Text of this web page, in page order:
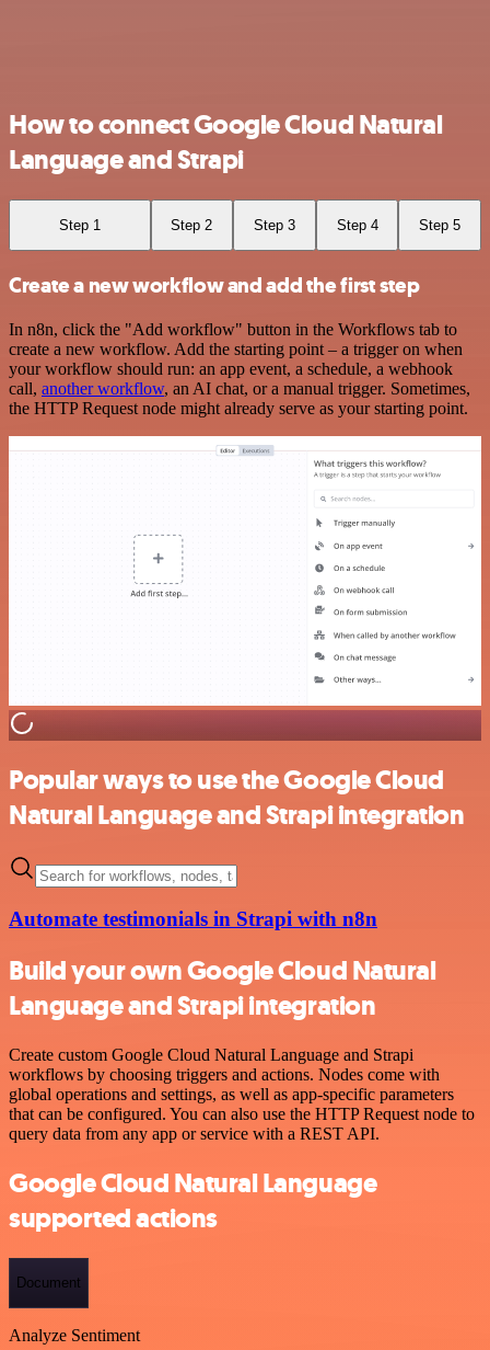
How to connect Google Cloud Natural
Language and Strapi
Step 1 Step 2 Step 3 Step 4 Step 5
Create a new workflow and add the first step
In n8n, click the "Add workflow" button in the Workflows tab to
create a new workflow. Add the starting point – a trigger on when
your workflow should run: an app event, a schedule, a webhook
call, another workflow, an AI chat, or a manual trigger. Sometimes,
the HTTP Request node might already serve as your starting point.
Popular ways to use the Google Cloud
Natural Language and Strapi integration
Automate testimonials in Strapi with n8n
Build your own Google Cloud Natural
Language and Strapi integration
Create custom Google Cloud Natural Language and Strapi
workflows by choosing triggers and actions. Nodes come with
global operations and settings, as well as app-specific parameters
that can be configured. You can also use the HTTP Request node to
query data from any app or service with a REST API.
Google Cloud Natural Language
supported actions
Document
Analyze Sentiment